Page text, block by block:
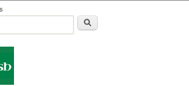
to main content